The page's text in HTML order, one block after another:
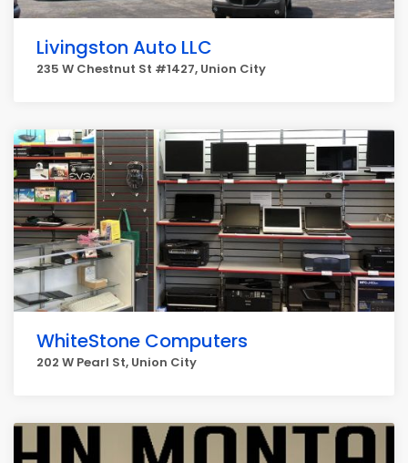
Livingston Auto LLC
235 W Chestnut St #1427, Union City
WhiteStone Computers
202 W Pearl St, Union City